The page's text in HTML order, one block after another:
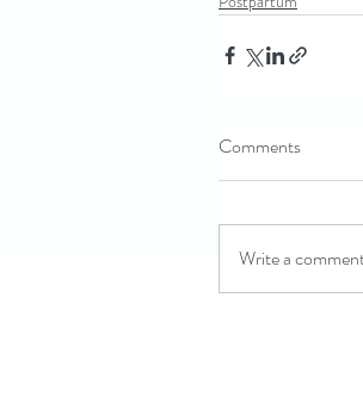
Comments
Write a